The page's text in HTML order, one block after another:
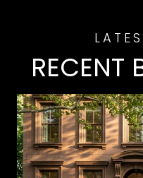
RECENT